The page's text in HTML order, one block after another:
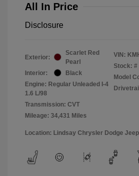
All In Price
Disclosure
Exterior:
Scarlet Red
Pearl
Interior:
Black
Engine: Regular Unleaded I-4
1.6 L/98
Transmission: CVT
Mileage: 34,431 Miles
VIN:
Stock: #
Model
Location: Lindsay Chrysler Dodge